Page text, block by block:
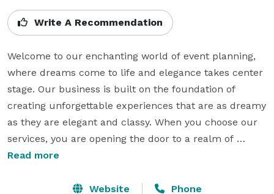
Write A Recommendation
Welcome to our enchanting world of event planning,
where dreams come to life and elegance takes center
stage. Our business is built on the foundation of
creating unforgettable experiences that are as dreamy
as they are elegant and classy. When you choose our
services, you are opening the door to a realm of
unparalleled beauty and seamless event execution.
What sets us apart from the rest is our unwavering
Read more
Website Phone